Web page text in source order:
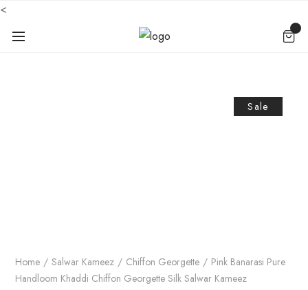
<
Sale
Home Salwar Kameez Chiffon Georgette
Pink Banarasi Pure
Handloom Khaddi Chiffon Georgette Silk Salwar Kameez